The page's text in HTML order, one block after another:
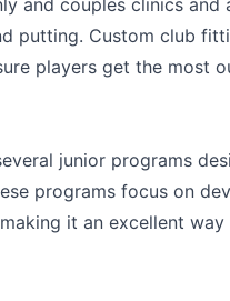
putting. Custom club
players get the most
junior programs
programs focus on
it an excellent